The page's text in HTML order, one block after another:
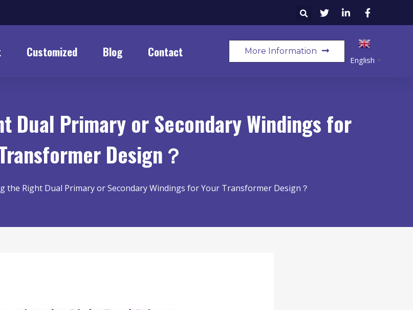
Customized Blog Contact More Information
English ▼
Dual Primary or Secondary Windings for
Design？
the Right Dual Primary or Secondary Windings for Your Transformer Design？